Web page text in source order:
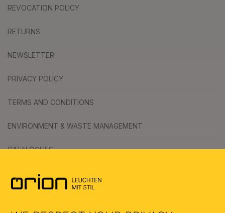
REVOCATION POLICY
RETURNS
NEWSLETTER
PRIVACY POLICY
TERMS AND CONDITIONS
ENVIRONMENT & WASTE MANAGEMENT
CATALOGUES
SYMBOLS